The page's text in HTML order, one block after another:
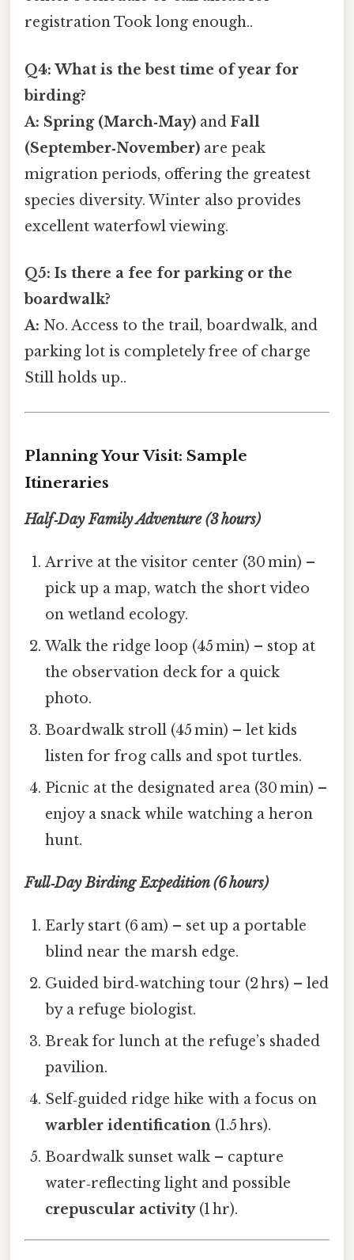
registration Took long enough..
Q4: What is the best time of year for
birding?
A: Spring (March‑May) and Fall
(September‑November) are peak
migration periods, offering the greatest
species diversity. Winter also provides
excellent waterfowl viewing.
Q5: Is there a fee for parking or the
boardwalk?
A: No. Access to the trail, boardwalk, and
parking lot is completely free of charge
Still holds up..
Planning Your Visit: Sample
Itineraries
Half‑Day Family Adventure (3 hours)
Arrive at the visitor center (30 min) –
pick up a map, watch the short video
on wetland ecology.
Walk the ridge loop (45 min) – stop at
the observation deck for a quick
photo.
Boardwalk stroll (45 min) – let kids
listen for frog calls and spot turtles.
Picnic at the designated area (30 min) –
enjoy a snack while watching a heron
hunt.
Full‑Day Birding Expedition (6 hours)
Early start (6 am) – set up a portable
blind near the marsh edge.
Guided bird‑watching tour (2 hrs) – led
by a refuge biologist.
Break for lunch at the refuge’s shaded
pavilion.
Self‑guided ridge hike with a focus on
warbler identification (1.5 hrs).
Boardwalk sunset walk – capture
water‑reflecting light and possible
crepuscular activity(1 hr).